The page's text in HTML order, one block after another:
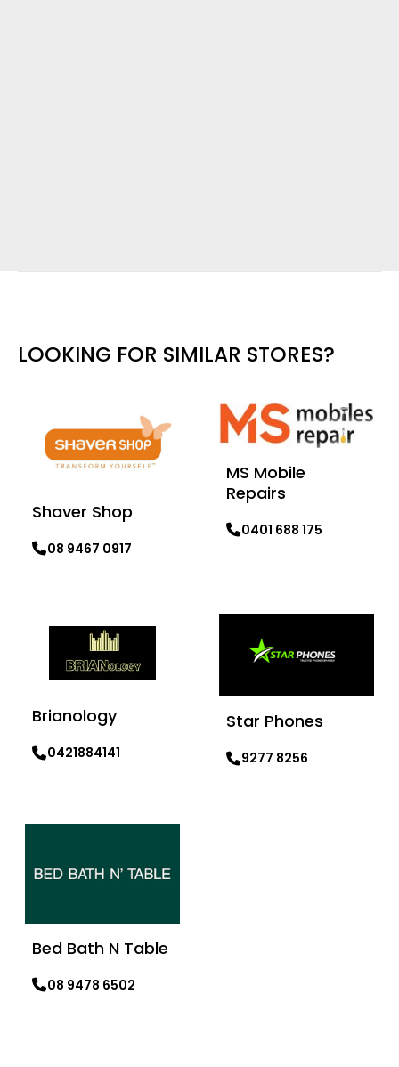
LOOKING FOR SIMILAR STORES?
Shaver Shop
08 9467 0917
MS Mobile
Repairs
0401 688 175
Brianology
0421884141
Star Phones
9277 8256
Bed Bath N Table
08 9478 6502